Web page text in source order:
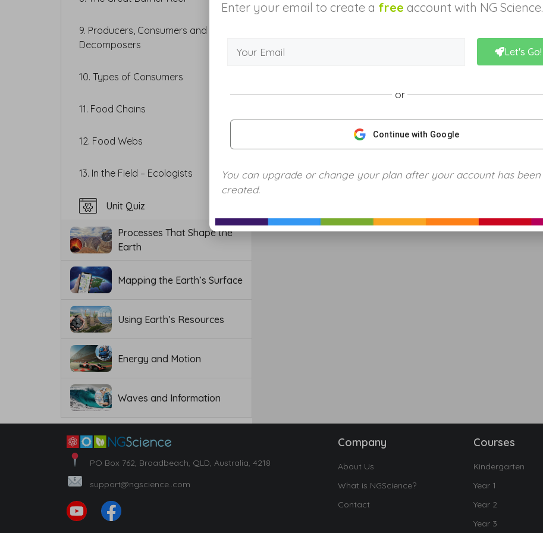
9. Producers, Consumers and
Decomposers
10. Types of Consumers
11. Food Chains
12. Food Webs
13. In the Field – Ecologists
Unit Quiz
Processes That Shape the
Earth
Mapping the Earth’s Surface
Using Earth’s Resources
Energy and Motion
Waves and Information
PO Box 762, Broadbeach, QLD, Australia, 4218
support@ngscience..com
Company
About Us
What is NGScience?
Contact
Courses
Kindergarten
Year 1
Year 2
Year 3
Enter your email to create a free account with NG Science.
Let's Go!
or
Continue with Google
You can upgrade or change your plan after your account has been
created.